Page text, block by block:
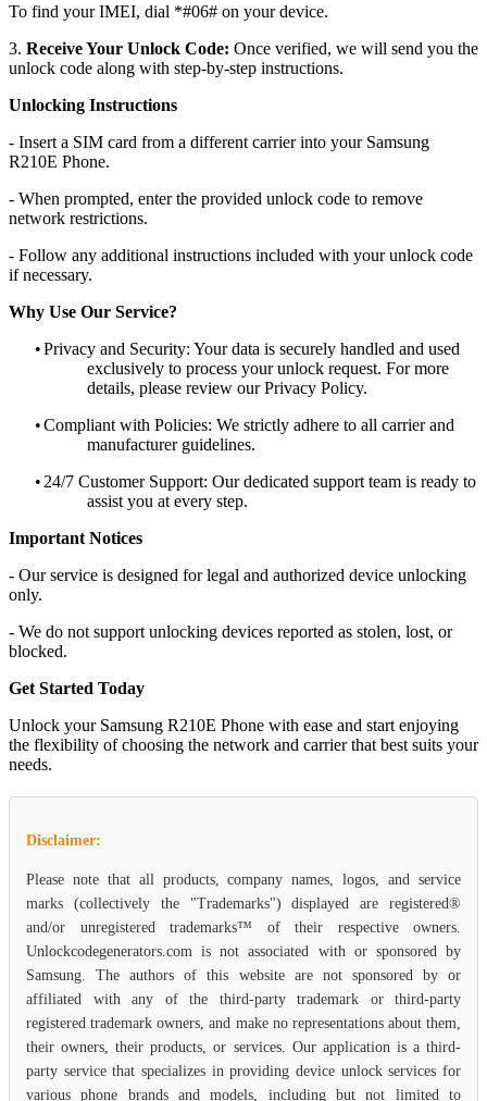
To find your IMEI, dial *#06# on your device.
3. Receive Your Unlock Code: Once verified, we will send you the
unlock code along with step-by-step instructions.
Unlocking Instructions
- Insert a SIM card from a different carrier into your Samsung
R210E Phone.
- When prompted, enter the provided unlock code to remove
network restrictions.
- Follow any additional instructions included with your unlock code
if necessary.
Why Use Our Service?
•Privacy and Security: Your data is securely handled and used
exclusively to process your unlock request. For more
details, please review our Privacy Policy.
•Compliant with Policies: We strictly adhere to all carrier and
manufacturer guidelines.
• 24/7 Customer Support: Our dedicated support team is ready to
assist you at every step.
Important Notices
- Our service is designed for legal and authorized device unlocking
only.
- We do not support unlocking devices reported as stolen, lost, or
blocked.
Get Started Today
Unlock your Samsung R210E Phone with ease and start enjoying
the flexibility of choosing the network and carrier that best suits your
needs.
Disclaimer:
Please note that all products, company names, logos, and service
marks (collectively the "Trademarks") displayed are registered®
and/or unregistered trademarks™ of their respective owners.
Unlockcodegenerators.com is not associated with or sponsored by
Samsung. The authors of this website are not sponsored by or
affiliated with any of the third-party trademark or third-party
registered trademark owners, and make no representations about them,
their owners, their products, or services. Our application is a third-
party service that specializes in providing device unlock services for
various phone brands and models, including but not limited to